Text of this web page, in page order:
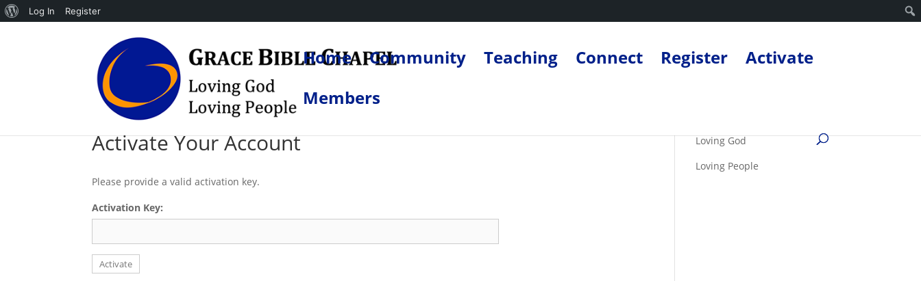
About
Log In Register
Home Community Teaching Connect Register
Activate
Members
Activate Your Account
Please provide a valid activation key.
Activation Key:
Loving God
Loving People